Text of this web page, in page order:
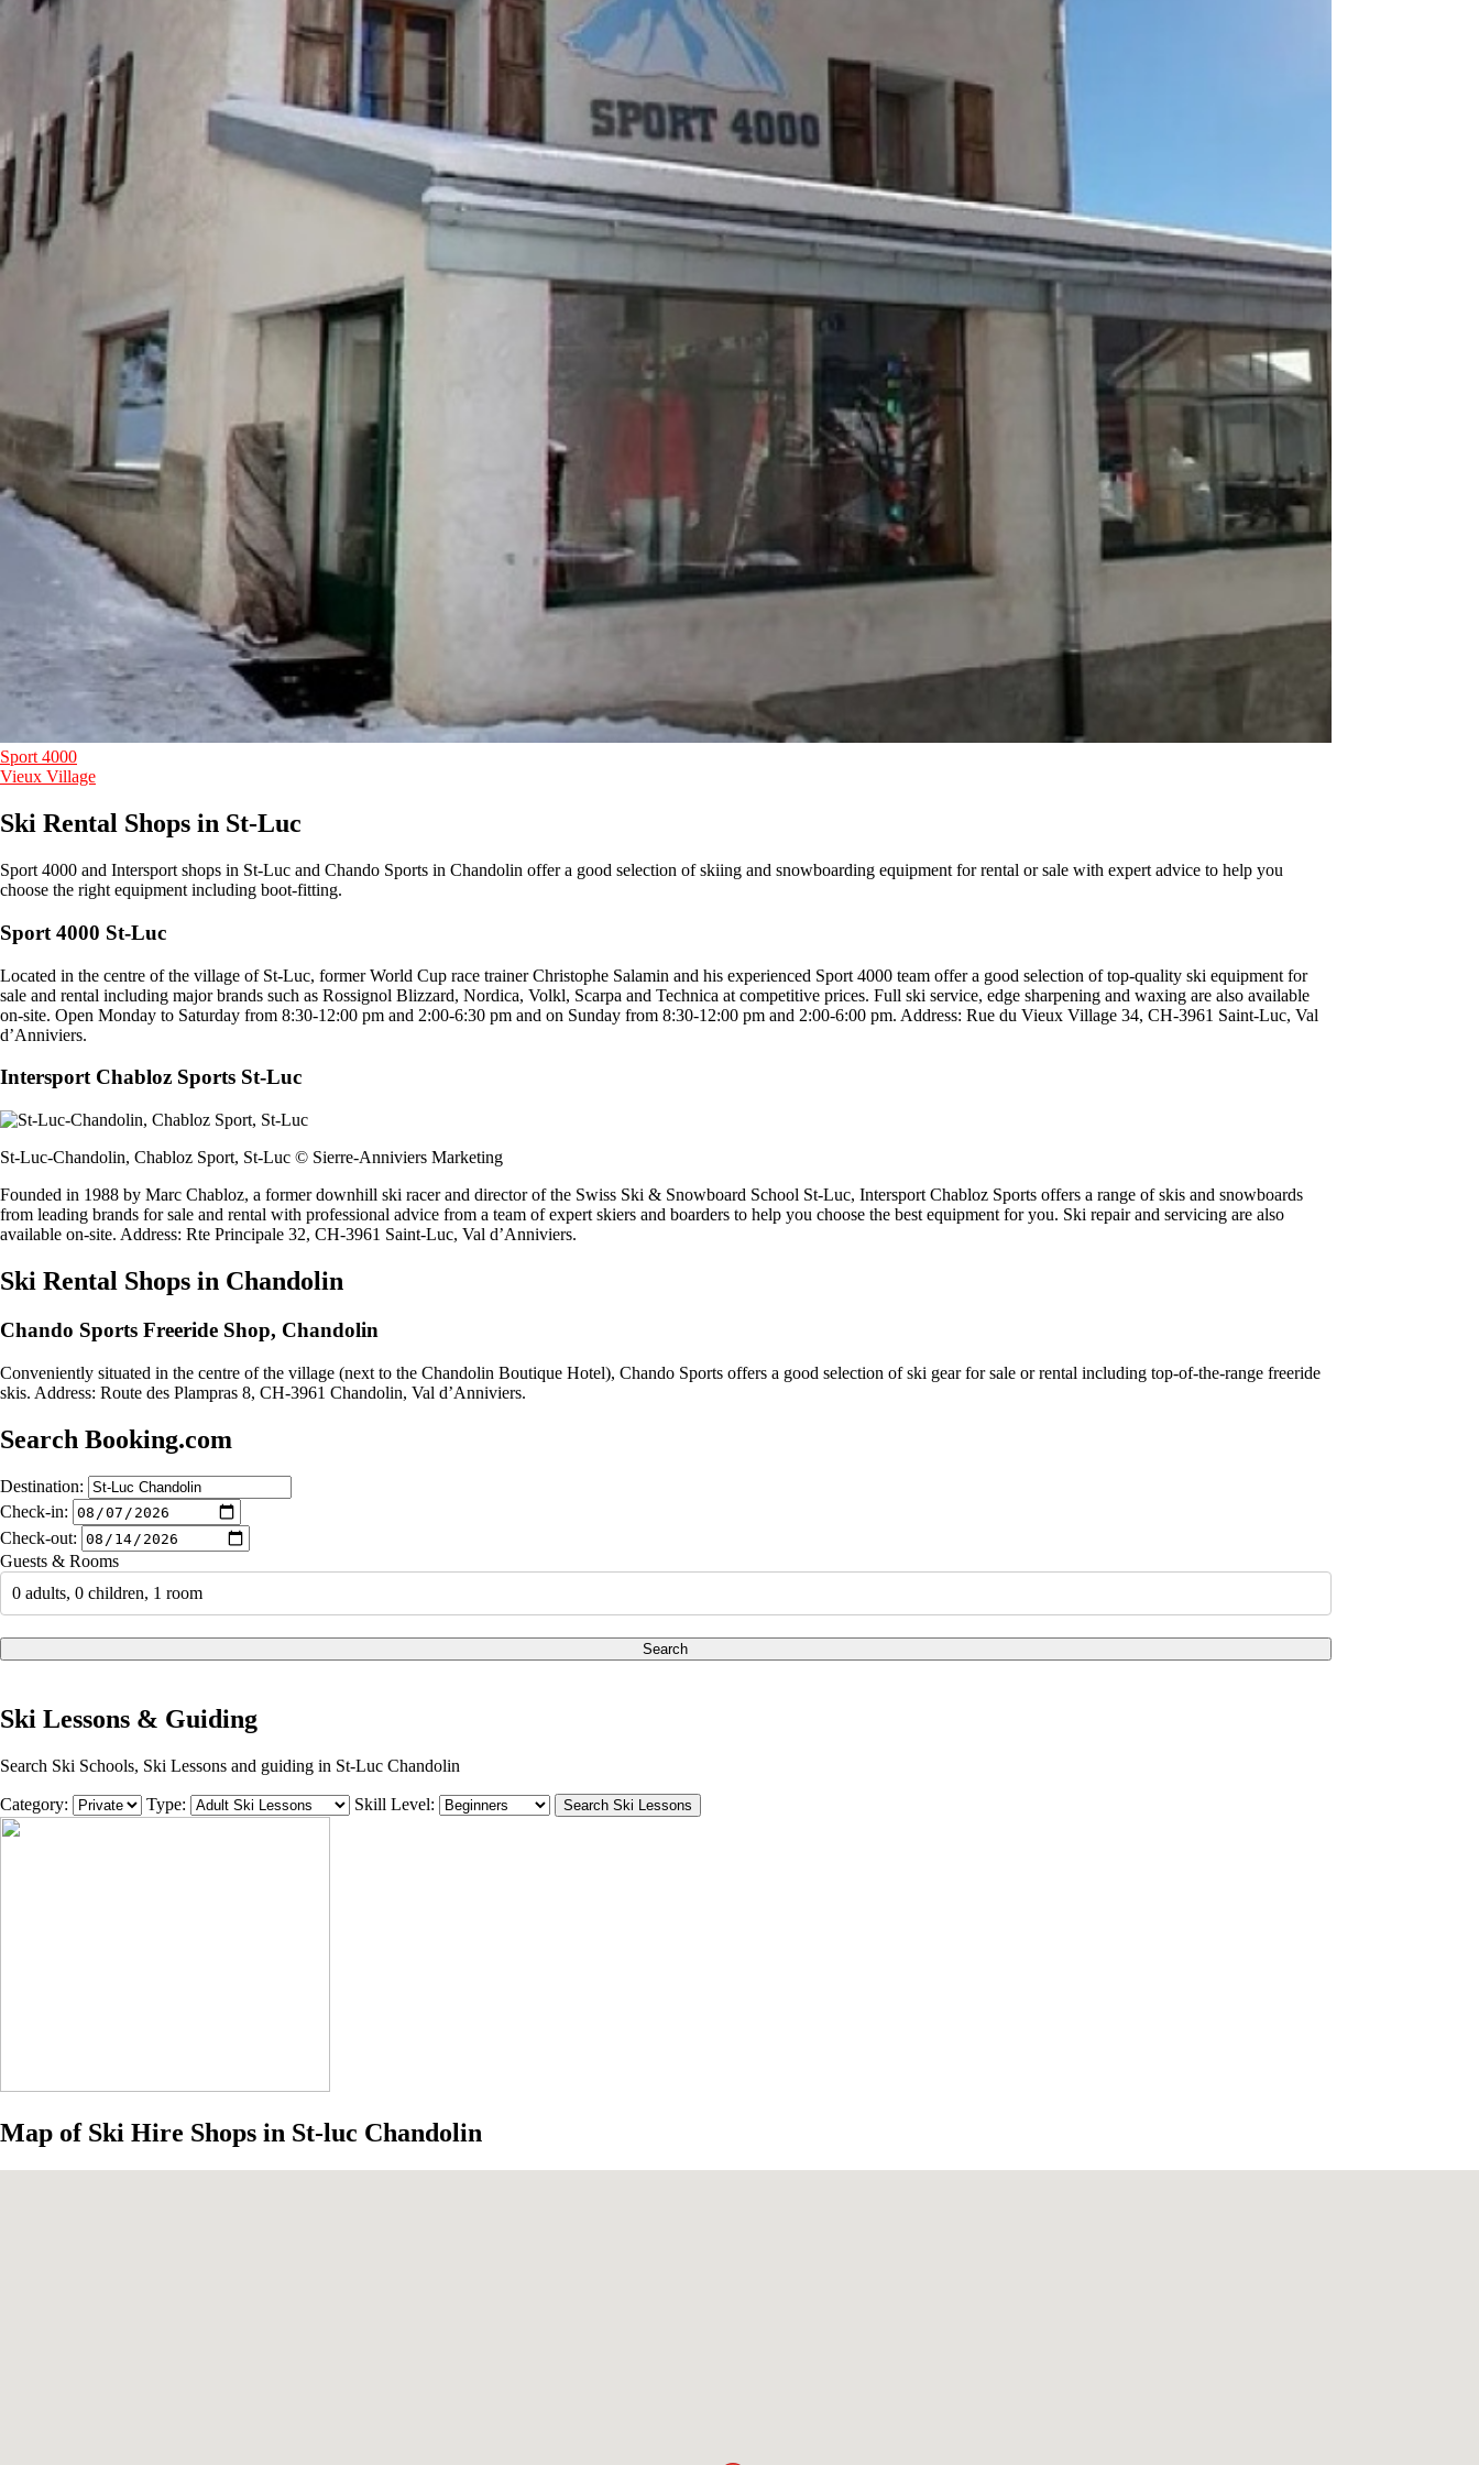
Sport 4000
Vieux Village
Ski Rental Shops in St-Luc
Sport 4000 and Intersport shops in St-Luc and Chando Sports in Chandolin offer a good selection of skiing and snowboarding equipment for rental or sale with expert advice to help you
choose the right equipment including boot-fitting.
Sport 4000 St-Luc
Located in the centre of the village of St-Luc, former World Cup race trainer Christophe Salamin and his experienced Sport 4000 team offer a good selection of top-quality ski equipment for
sale and rental including major brands such as Rossignol Blizzard, Nordica, Volkl, Scarpa and Technica at competitive prices. Full ski service, edge sharpening and waxing are also available
on-site. Open Monday to Saturday from 8:30-12:00 pm and 2:00-6:30 pm and on Sunday from 8:30-12:00 pm and 2:00-6:00 pm. Address: Rue du Vieux Village 34, CH-3961 Saint-Luc, Val
d’Anniviers.
Intersport Chabloz Sports St-Luc
St-Luc-Chandolin, Chabloz Sport, St-Luc © Sierre-Anniviers Marketing
Founded in 1988 by Marc Chabloz, a former downhill ski racer and director of the Swiss Ski & Snowboard School St-Luc, Intersport Chabloz Sports offers a range of skis and snowboards
from leading brands for sale and rental with professional advice from a team of expert skiers and boarders to help you choose the best equipment for you. Ski repair and servicing are also
available on-site. Address: Rte Principale 32, CH-3961 Saint-Luc, Val d’Anniviers.
Ski Rental Shops in Chandolin
Chando Sports Freeride Shop, Chandolin
Conveniently situated in the centre of the village (next to the Chandolin Boutique Hotel), Chando Sports offers a good selection of ski gear for sale or rental including top-of-the-range freeride
skis. Address: Route des Plampras 8, CH-3961 Chandolin, Val d’Anniviers.
Search Booking.com
Destination:
Check-in:
Check-out:
Guests & Rooms
0 adults, 0 children, 1 room
Search
Ski Lessons & Guiding
Search Ski Schools, Ski Lessons and guiding in St-Luc Chandolin
Category: Type: Skill Level:
Map of Ski Hire Shops in St-luc Chandolin